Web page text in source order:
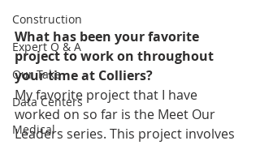
Construction
Expert Q & A
Our Take
Data Centers
Medical
What has been your favorite
project to work on throughout
your time at Colliers?
My favorite project that I have
worked on so far is the Meet Our
Leaders series. This project involves